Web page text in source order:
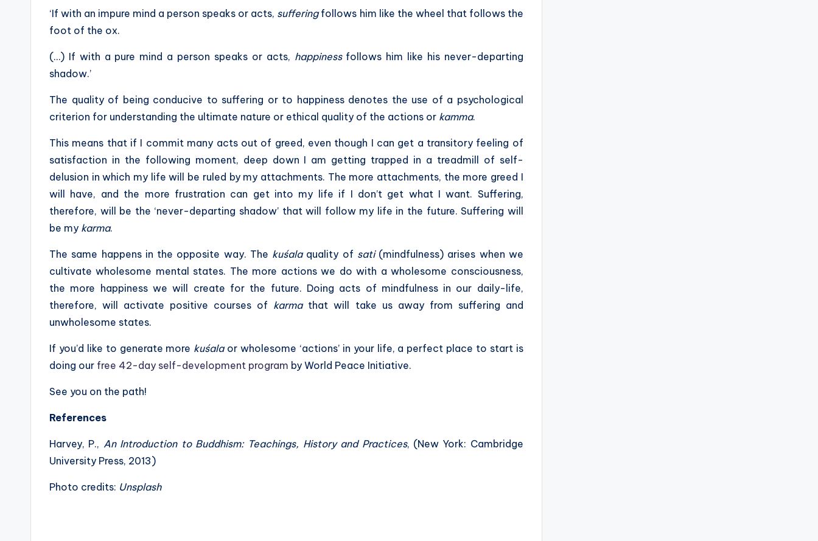
‘If with an impure mind a person speaks or acts, sufferingfollows him like the wheel that follows the
foot of the ox.
(…) If with a pure mind a person speaks or acts, happinessfollows him like his never-departing
shadow.’
The quality of being conducive to suffering or to happiness denotes the use of a psychological
criterion for understanding the ultimate nature or ethical quality of the actions or kamma.
This means that if I commit many acts out of greed, even though I can get a transitory feeling of
satisfaction in the following moment, deep down I am getting trapped in a treadmill of self-
delusion in which my life will be ruled by my attachments. The more attachments, the more greed I
will have, and the more frustration can get into my life if I don’t get what I want. Suffering,
therefore, will be the ‘never-departing shadow’ that will follow my life in the future. Suffering will
be my karma.
The same happens in the opposite way. The kuśalaquality of sati(mindfulness) arises when we
cultivate wholesome mental states. The more actions we do with a wholesome consciousness,
the more happiness we will create for the future. Doing acts of mindfulness in our daily-life,
therefore, will activate positive courses of karmathat will take us away from suffering and
unwholesome states.
If you’d like to generate more kuśalaor wholesome ‘actions’ in your life, a perfect place to start is
doing our free 42-day self-development program by World Peace Initiative.
See you on the path!
References
Harvey, P., An Introduction to Buddhism: Teachings, History and Practices, (New York: Cambridge
University Press, 2013)
Photo credits: Unsplash